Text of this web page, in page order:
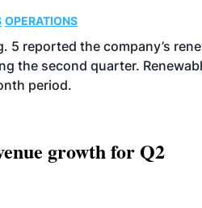
OPERATIONS
5 reported the company’s
the second quarter.
period.
growth for Q2